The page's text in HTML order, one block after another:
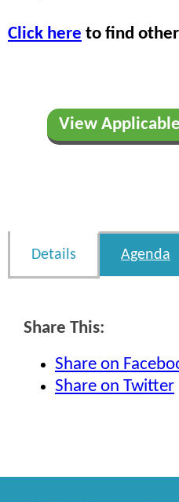
Click here to find
View
Details Agenda
Share This:
Share on
Share on Twitter